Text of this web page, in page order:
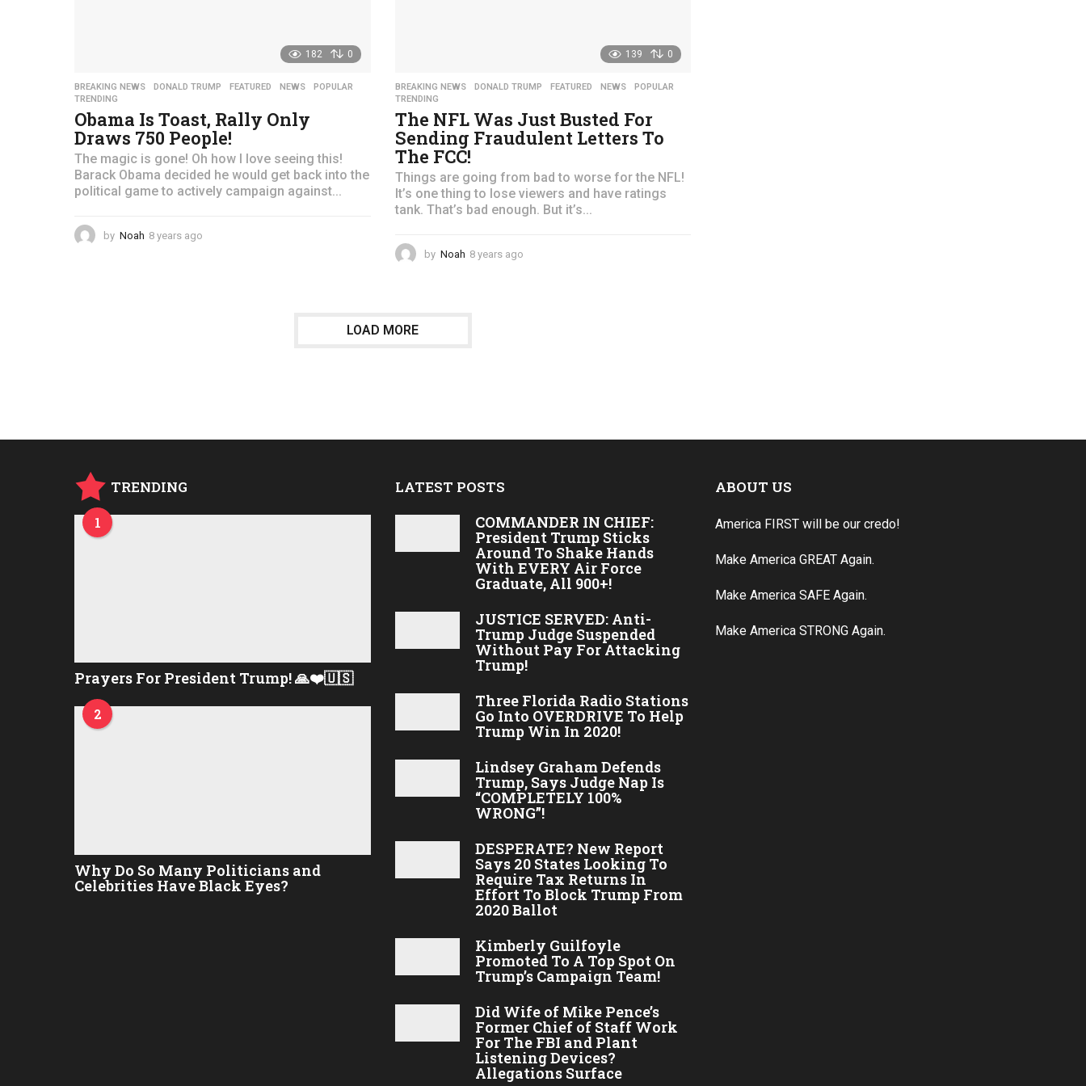
182 0
BREAKING NEWS ,DONALD TRUMP ,FEATURED ,NEWS ,POPULAR
TRENDING
Obama Is Toast, Rally Only
Draws 750 People!
The magic is gone! Oh how I love seeing this!
Barack Obama decided he would get back into the
political game to actively campaign against...
by Noah 8 years ago
139 0
BREAKING NEWS ,DONALD TRUMP ,FEATURED ,NEWS ,POPULAR
TRENDING
The NFL Was Just Busted For
Sending Fraudulent Letters To
The FCC!
Things are going from bad to worse for the NFL!
It’s one thing to lose viewers and have ratings
tank. That’s bad enough. But it’s...
by Noah 8 years ago
LOAD MORE
TRENDING
1
Prayers For President Trump! 🙏❤️🇺🇸
2
Why Do So Many Politicians and
Celebrities Have Black Eyes?
LATEST POSTS
COMMANDER IN CHIEF:
President Trump Sticks
Around To Shake Hands
With EVERY Air Force
Graduate, All 900+!
JUSTICE SERVED: Anti-
Trump Judge Suspended
Without Pay For Attacking
Trump!
Three Florida Radio Stations
Go Into OVERDRIVE To Help
Trump Win In 2020!
Lindsey Graham Defends
Trump, Says Judge Nap Is
“COMPLETELY 100%
WRONG”!
DESPERATE? New Report
Says 20 States Looking To
Require Tax Returns In
Effort To Block Trump From
2020 Ballot
Kimberly Guilfoyle
Promoted To A Top Spot On
Trump’s Campaign Team!
Did Wife of Mike Pence’s
Former Chief of Staff Work
For The FBI and Plant
Listening Devices?
Allegations Surface
ABOUT US
America FIRST will be our credo!
Make America GREAT Again.
Make America SAFE Again.
Make America STRONG Again.